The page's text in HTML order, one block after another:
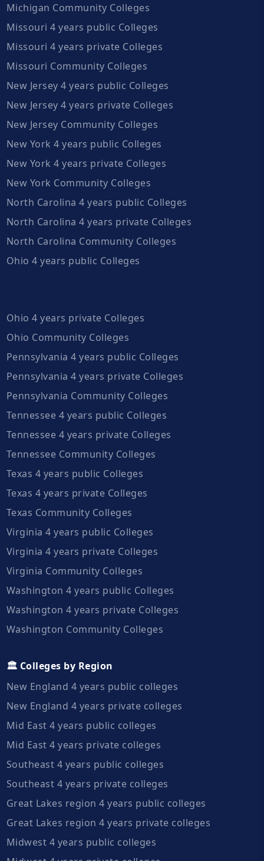
Michigan Community Colleges
Missouri 4 years public Colleges
Missouri 4 years private Colleges
Missouri Community Colleges
New Jersey 4 years public Colleges
New Jersey 4 years private Colleges
New Jersey Community Colleges
New York 4 years public Colleges
New York 4 years private Colleges
New York Community Colleges
North Carolina 4 years public Colleges
North Carolina 4 years private Colleges
North Carolina Community Colleges
Ohio 4 years public Colleges
Ohio 4 years private Colleges
Ohio Community Colleges
Pennsylvania 4 years public Colleges
Pennsylvania 4 years private Colleges
Pennsylvania Community Colleges
Tennessee 4 years public Colleges
Tennessee 4 years private Colleges
Tennessee Community Colleges
Texas 4 years public Colleges
Texas 4 years private Colleges
Texas Community Colleges
Virginia 4 years public Colleges
Virginia 4 years private Colleges
Virginia Community Colleges
Washington 4 years public Colleges
Washington 4 years private Colleges
Washington Community Colleges
🏛️ Colleges by Region
New England 4 years public colleges
New England 4 years private colleges
Mid East 4 years public colleges
Mid East 4 years private colleges
Southeast 4 years public colleges
Southeast 4 years private colleges
Great Lakes region 4 years public colleges
Great Lakes region 4 years private colleges
Midwest 4 years public colleges